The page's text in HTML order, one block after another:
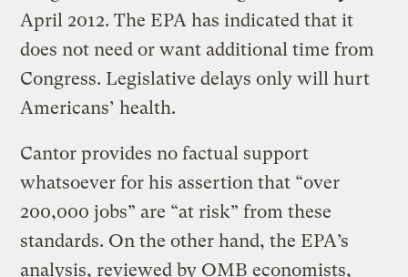
April 2012. The EPA has indicated that it
does not need or want additional time from
Congress. Legislative delays only will hurt
Americans’ health.
Cantor provides no factual support
whatsoever for his assertion that “over
200,000 jobs” are “at risk” from these
standards. On the other hand, the EPA’s
analysis, reviewed by OMB economists,